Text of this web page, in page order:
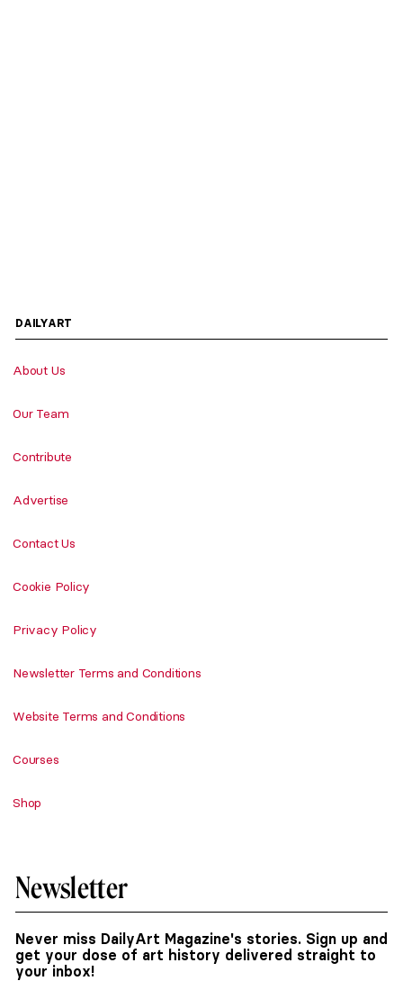
DAILYART
About Us
Our Team
Contribute
Advertise
Contact Us
Cookie Policy
Privacy Policy
Newsletter Terms and Conditions
Website Terms and Conditions
Courses
Shop
Newsletter
Never miss DailyArt Magazine's stories. Sign up and
get your dose of art history delivered straight to
your inbox!